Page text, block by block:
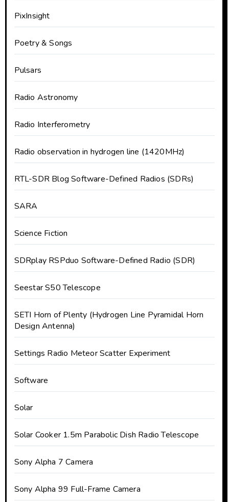
PixInsight
Poetry & Songs
Pulsars
Radio Astronomy
Radio Interferometry
Radio observation in hydrogen line (1420MHz)
RTL-SDR Blog Software-Defined Radios (SDRs)
SARA
Science Fiction
SDRplay RSPduo Software-Defined Radio (SDR)
Seestar S50 Telescope
SETI Horn of Plenty (Hydrogen Line Pyramidal Horn
Design Antenna)
Settings Radio Meteor Scatter Experiment
Software
Solar
Solar Cooker 1.5m Parabolic Dish Radio Telescope
Sony Alpha 7 Camera
Sony Alpha 99 Full-Frame Camera